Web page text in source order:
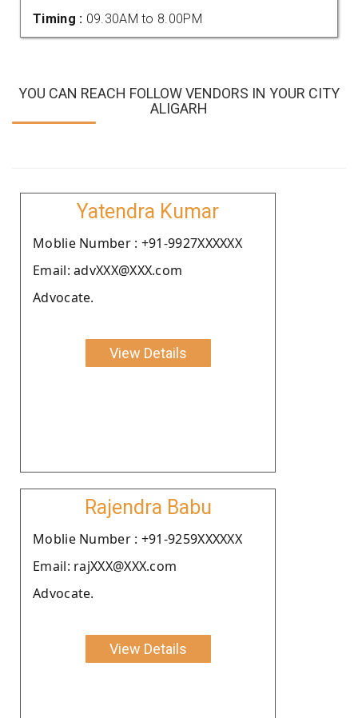
Timing : 09.30AM to 8.00PM
YOU CAN REACH FOLLOW VENDORS IN YOUR CITY
ALIGARH
Yatendra Kumar
Moblie Number : +91-9927XXXXXX
Email: advXXX@XXX.com
Advocate.
View Details
Rajendra Babu
Moblie Number : +91-9259XXXXXX
Email: rajXXX@XXX.com
Advocate.
View Details